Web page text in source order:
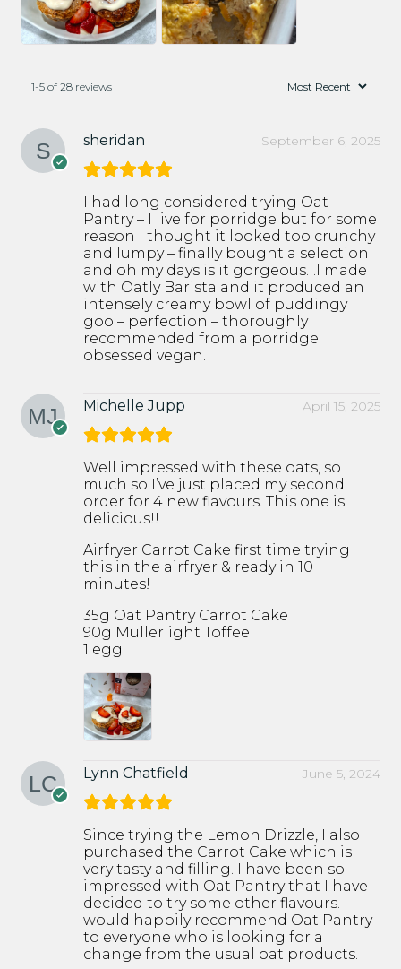
1-5 of 28 reviews
sheridan September 6, 2025
I had long considered trying Oat
Pantry – I live for porridge but for some
reason I thought it looked too crunchy
and lumpy – finally bought a selection
and oh my days is it gorgeous…I made
with Oatly Barista and it produced an
intensely creamy bowl of puddingy
goo – perfection – thoroughly
recommended from a porridge
obsessed vegan.
Michelle Jupp April 15, 2025
Well impressed with these oats, so
much so I’ve just placed my second
order for 4 new flavours. This one is
delicious!!
Airfryer Carrot Cake first time trying
this in the airfryer & ready in 10
minutes!
35g Oat Pantry Carrot Cake
90g Mullerlight Toffee
1 egg
Lynn Chatfield June 5, 2024
Since trying the Lemon Drizzle, I also
purchased the Carrot Cake which is
very tasty and filling. I have been so
impressed with Oat Pantry that I have
decided to try some other flavours. I
would happily recommend Oat Pantry
to everyone who is looking for a
change from the usual oat products.